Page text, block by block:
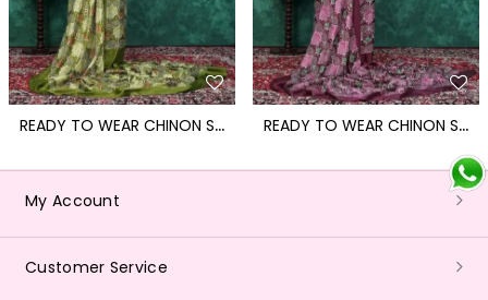
R
EADY TO WEAR CHINON SAREE WITH BLOCK PRINT DESIGN WITH READYMADE BLOUSE R
EADY TO WEAR CHINON SAREE WITH BLOCK PRINT DESIGN WITH READYMADE BLOUSE
My Account
Customer Service